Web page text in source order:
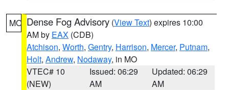
MO Dense Fog Advisory (View Text) expires 10:00
AM by EAX (CDB)
Atchison, Worth, Gentry, Harrison, Mercer, Putnam,
Holt, Andrew, Nodaway, in MO
VTEC# 10
(NEW)
Issued: 06:29
AM
Updated: 06:29
AM